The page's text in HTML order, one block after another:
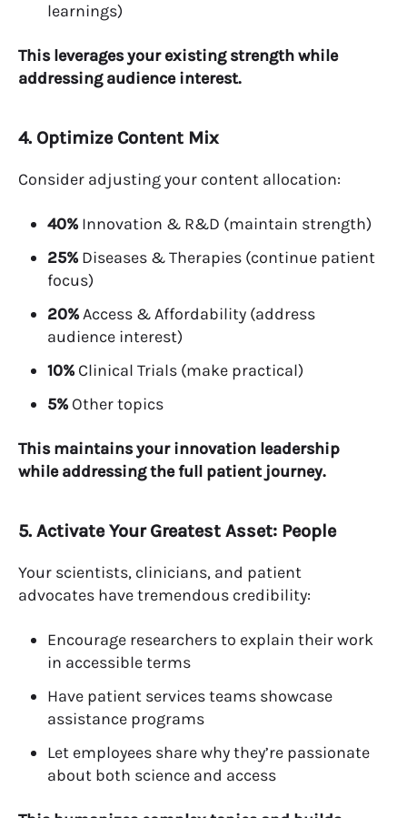
learnings)
This leverages your existing strength while
addressing audience interest.
4. Optimize Content Mix
Consider adjusting your content allocation:
40% Innovation & R&D (maintain strength)
25% Diseases & Therapies (continue patient
focus)
20%Access & Affordability (address
audience interest)
10% Clinical Trials (make practical)
5% Other topics
This maintains your innovation leadership
while addressing the full patient journey.
5. Activate Your Greatest Asset: People
Your scientists, clinicians, and patient
advocates have tremendous credibility:
Encourage researchers to explain their work
in accessible terms
Have patient services teams showcase
assistance programs
Let employees share why they’re passionate
about both science and access